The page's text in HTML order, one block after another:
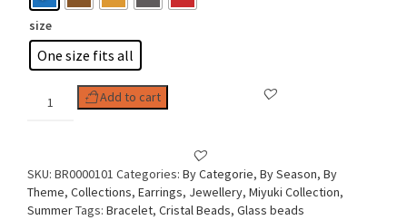
size
One size fits all
Earring
Stile
Add to cart
SKU: BR0000101 Categories: By Categorie, By Season, By
Theme, Collections, Earrings, Jewellery, Miyuki Collection,
SummerTags: Bracelet, Cristal Beads, Glass beads